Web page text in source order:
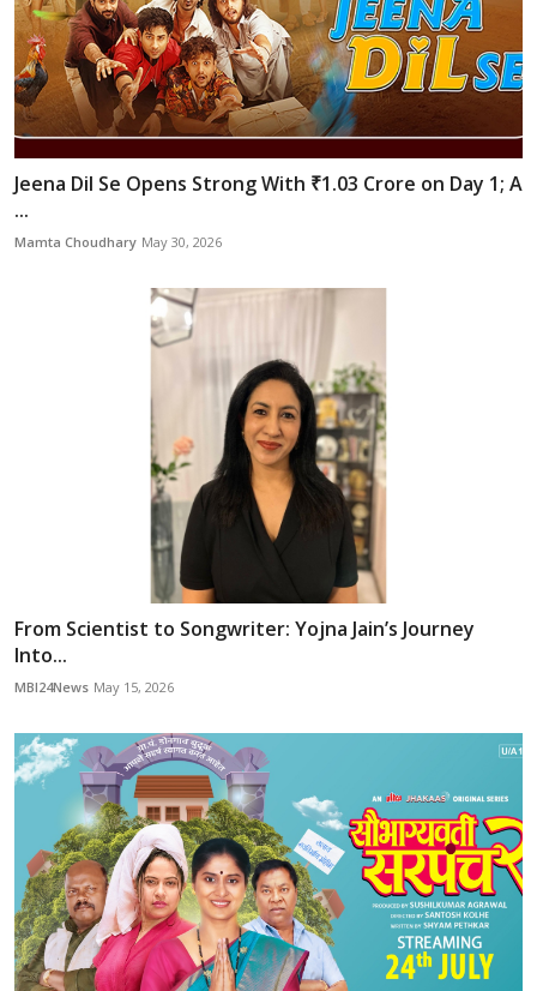
Jeena Dil Se Opens Strong With ₹1.03 Crore on Day 1; A
...
Mamta Choudhary May 30, 2026
From Scientist to Songwriter: Yojna Jain’s Journey
Into...
MBI24News May 15, 2026